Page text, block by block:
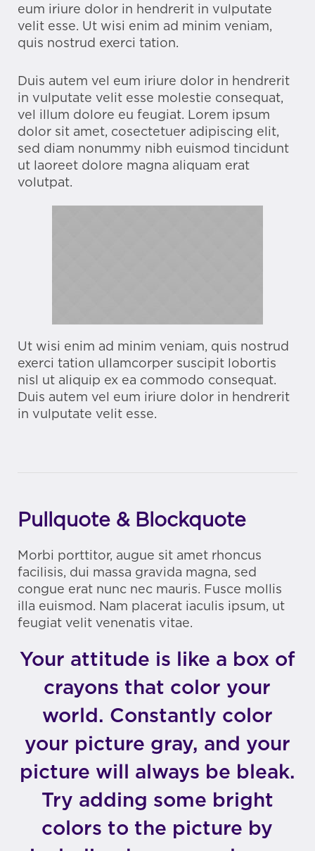
eum iriure dolor in hendrerit in vulputate
velit esse. Ut wisi enim ad minim veniam,
quis nostrud exerci tation.
Duis autem vel eum iriure dolor in hendrerit
in vulputate velit esse molestie consequat,
vel illum dolore eu feugiat. Lorem ipsum
dolor sit amet, cosectetuer adipiscing elit,
sed diam nonummy nibh euismod tincidunt
ut laoreet dolore magna aliquam erat
volutpat.
Ut wisi enim ad minim veniam, quis nostrud
exerci tation ullamcorper suscipit lobortis
nisl ut aliquip ex ea commodo consequat.
Duis autem vel eum iriure dolor in hendrerit
in vulputate velit esse.
Pullquote & Blockquote
Morbi porttitor, augue sit amet rhoncus
facilisis, dui massa gravida magna, sed
congue erat nunc nec mauris. Fusce mollis
illa euismod. Nam placerat iaculis ipsum, ut
feugiat velit venenatis vitae.
Your attitude is like a box of
crayons that color your
world. Constantly color
your picture gray, and your
picture will always be bleak.
Try adding some bright
colors to the picture by